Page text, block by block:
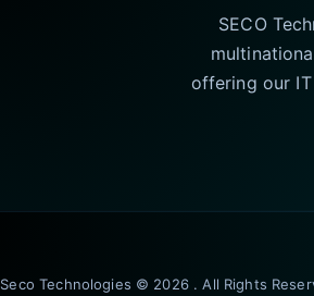
SECO
offering our
Seco Technologies © 2026 . All Rights